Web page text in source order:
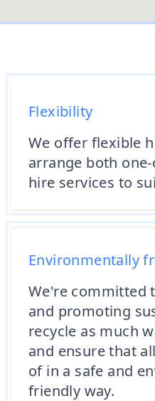
Flexibility
We offer flexible
arrange both
hire services to
Environmentally
We're committed
and promoting
recycle as much
and ensure that
of in a safe and
friendly way.